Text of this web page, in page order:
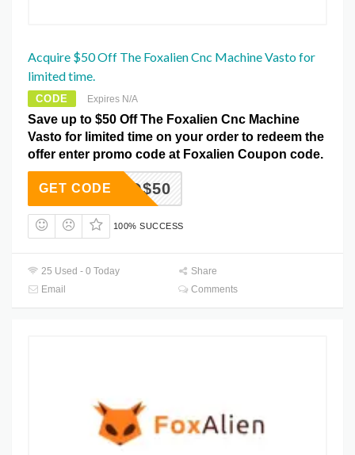
Acquire $50 Off The Foxalien Cnc Machine Vasto for
limited time.
CODE Expires N/A
Save up to $50 Off The Foxalien Cnc Machine
Vasto for limited time on your order to redeem the
offer enter promo code at Foxalien Coupon code.
VASTO$50
GET CODE
100% SUCCESS
25 Used - 0 Today
Share
Email
Comments